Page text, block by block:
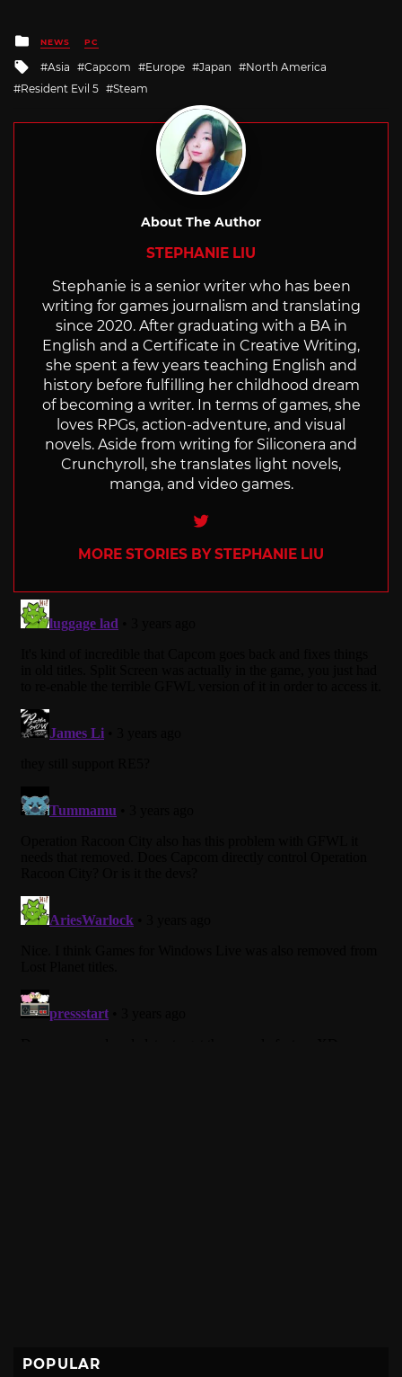
Posted
in
NEWS PC
Tagged
with
Asia Capcom Europe Japan
North America
Resident Evil 5
Steam
About The Author
STEPHANIE LIU
Stephanie is a senior writer who has been
writing for games journalism and translating
since 2020. After graduating with a BA in
English and a Certificate in Creative Writing,
she spent a few years teaching English and
history before fulfilling her childhood dream
of becoming a writer. In terms of games, she
loves RPGs, action-adventure, and visual
novels. Aside from writing for Siliconera and
Crunchyroll, she translates light novels,
manga, and video games.
Twitter
MORE STORIES BY STEPHANIE LIU
POPULAR